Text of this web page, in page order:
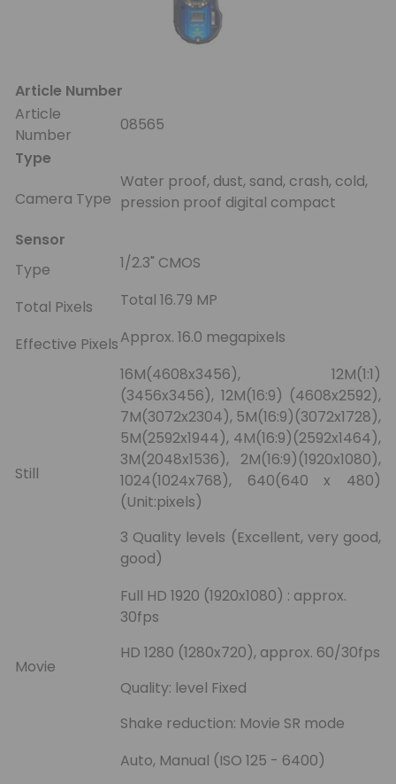
Article Number
Article
Number
08565
Type
Camera Type
Water proof, dust, sand, crash, cold,
pression proof digital compact
Sensor
Type
1/2.3" CMOS
Total Pixels Total 16.79 MP
Effective PixelsApprox. 16.0 megapixels
Still
16M(4608x3456), 12M(1:1)
(3456x3456), 12M(16:9) (4608x2592),
7M(3072x2304), 5M(16:9)(3072x1728),
5M(2592x1944), 4M(16:9)(2592x1464),
3M(2048x1536), 2M(16:9)(1920x1080),
1024(1024x768), 640(640 x 480)
(Unit:pixels)
3 Quality levels (Excellent, very good,
good)
Movie
Full HD 1920 (1920x1080) : approx.
30fps
HD 1280 (1280x720), approx. 60/30fps
Quality: level Fixed
Shake reduction: Movie SR mode
Auto, Manual (ISO 125 - 6400)